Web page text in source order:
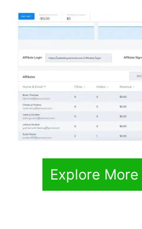
Explore